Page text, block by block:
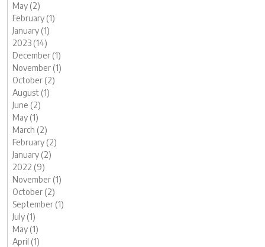
May (2)
February (1)
January (1)
2023 (14)
December (1)
November (1)
October (2)
August (1)
June (2)
May (1)
March (2)
February (2)
January (2)
2022 (9)
November (1)
October (2)
September (1)
July (1)
May (1)
April (1)